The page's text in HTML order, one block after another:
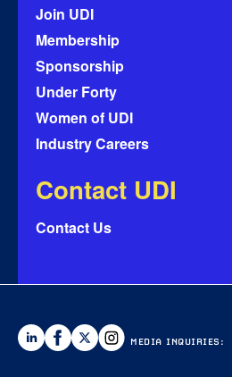
Join UDI
Membership
Sponsorship
Under Forty
Women of UDI
Industry Careers
Contact UDI
Contact Us
MEDIA INQUIRIES: